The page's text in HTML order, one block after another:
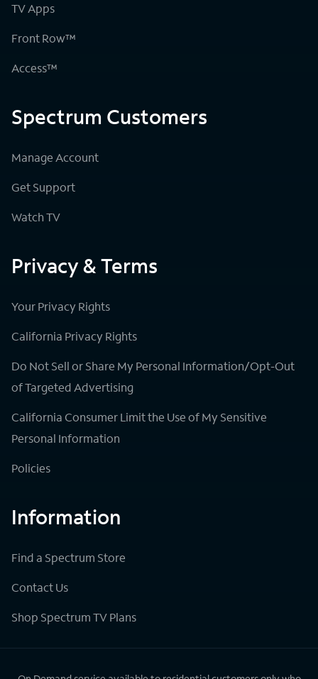
TV Apps
Front Row™
Access™
Spectrum Customers
Manage Account
Get Support
Watch TV
Privacy & Terms
Your Privacy Rights
California Privacy Rights
Do Not Sell or Share My Personal Information/Opt-Out
of Targeted Advertising
California Consumer Limit the Use of My Sensitive
Personal Information
Policies
Information
Find a Spectrum Store
Contact Us
Shop Spectrum TV Plans